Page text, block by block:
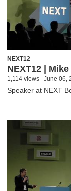
NEXT12
NEXT12 |
1,114 views June 06,
Speaker at NEXT